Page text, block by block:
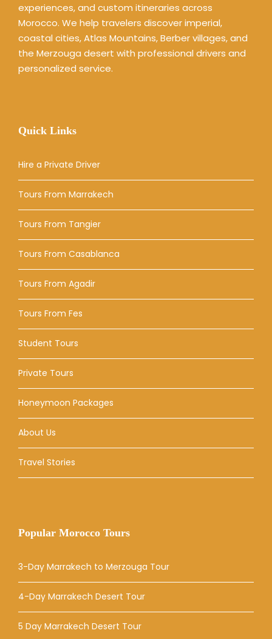
experiences, and custom itineraries across
Morocco. We help travelers discover imperial,
coastal cities, Atlas Mountains, Berber villages, and
the Merzouga desert with professional drivers and
personalized service.
Quick Links
Hire a Private Driver
Tours From Marrakech
Tours From Tangier
Tours From Casablanca
Tours From Agadir
Tours From Fes
Student Tours
Private Tours
Honeymoon Packages
About Us
Travel Stories
Popular Morocco Tours
3-Day Marrakech to Merzouga Tour
4-Day Marrakech Desert Tour
5 Day Marrakech Desert Tour